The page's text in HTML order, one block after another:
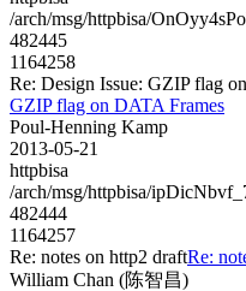
/arch/msg/httpbisa/
482445
1164258
Re: Design Issue: GZIP flag
GZIP flag on DATA Frames
Poul-Henning Kamp
2013-05-21
httpbisa
/arch/msg/httpbisa/
482444
1164257
Re: notes on http2 draftRe:
William Chan (陈智昌)